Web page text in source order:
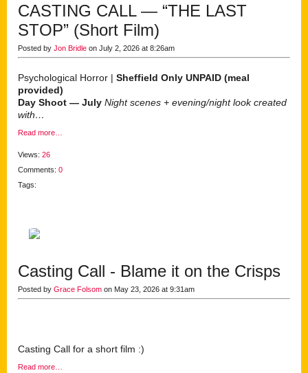
CASTING CALL — “THE LAST
STOP” (Short Film)
Posted by Jon Bridle on July 2, 2026 at 8:26am
Psychological Horror | Sheffield Only UNPAID (meal
provided)
Day Shoot — July Night scenes + evening/night look created
with…
Read more…
Views: 26
Comments: 0
Tags:
Casting Call - Blame it on the Crisps
Posted by Grace Folsom on May 23, 2026 at 9:31am
Casting Call for a short film :)
Read more…